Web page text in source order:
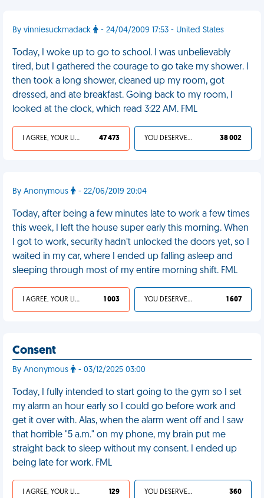
By vinniesuckmadack - 24/04/2009 17:53 - United States
Today, I woke up to go to school. I was unbelievably
tired, but I gathered the courage to go take my shower. I
then took a long shower, cleaned up my room, got
dressed, and ate breakfast. Going back to my room, I
looked at the clock, which read 3:22 AM. FML
I AGREE, YOUR LIFE SUCKS 47 473 YOU DESERVED IT 38 002
By Anonymous - 22/06/2019 20:04
Today, after being a few minutes late to work a few times
this week, I left the house super early this morning. When
I got to work, security hadn’t unlocked the doors yet, so I
waited in my car, where I ended up falling asleep and
sleeping through most of my entire morning shift. FML
I AGREE, YOUR LIFE SUCKS 1 003 YOU DESERVED IT 1 607
Consent
By Anonymous - 03/12/2025 03:00
Today, I fully intended to start going to the gym so I set
my alarm an hour early so I could go before work and
get it over with. Alas, when the alarm went off and I saw
that horrible "5 a.m." on my phone, my brain put me
straight back to sleep without my consent. I ended up
being late for work. FML
I AGREE, YOUR LIFE SUCKS 129 YOU DESERVED IT 360